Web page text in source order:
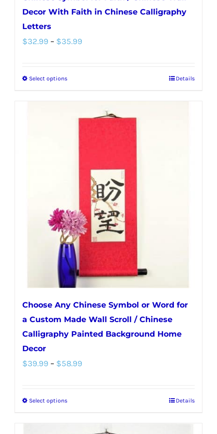
Decor With Faith in Chinese Calligraphy
Letters
$32.99 – $35.99
Select optionsThis
options
chosen
on
the
product
page
Details
Choose Any Chinese Symbol or Word for
a Custom Made Wall Scroll / Chinese
Calligraphy Painted Background Home
Decor
$39.99 – $58.99
Select optionsThis
Details